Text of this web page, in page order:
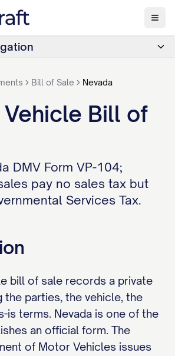
Bill of Sale Nevada
Vehicle Bill of
DMV Form VP-104;
pay no sales tax but
Services Tax.
bill of sale records a private
the parties, the vehicle, the
is terms. Nevada is one of the
an official form. The
of Motor Vehicles issues